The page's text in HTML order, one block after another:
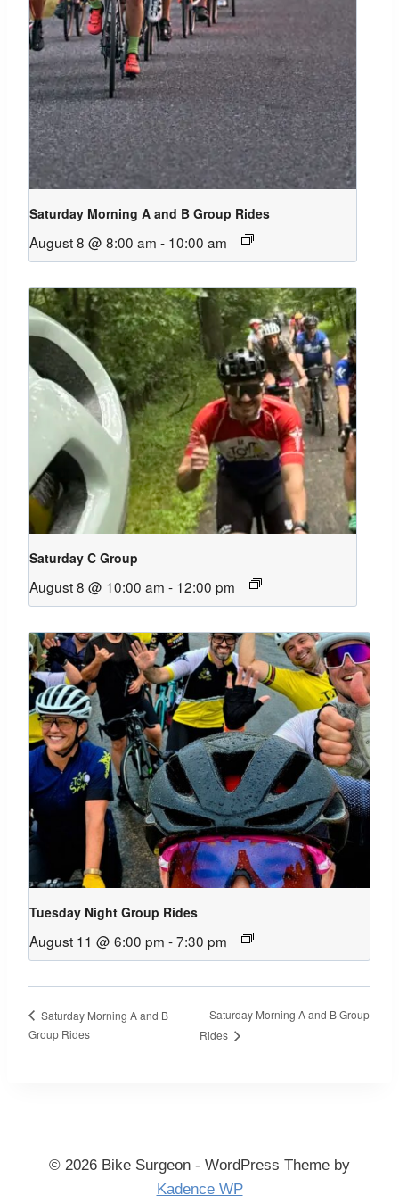
Saturday Morning A and B Group Rides
August 8 @ 8:00 am - 10:00 am
Saturday C Group
August 8 @ 10:00 am - 12:00 pm
Tuesday Night Group Rides
August 11 @ 6:00 pm -7:30 pm
Saturday Morning A and B
Group Rides
Saturday Morning A and B Group
Rides
© 2026 Bike Surgeon - WordPress Theme by
Kadence WP